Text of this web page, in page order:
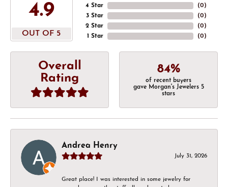
4.9
OUT OF 5
4 Star
3 Star
2 Star
1 Star
(0)
(0)
(0)
(0)
Overall
Rating
84%
of recent buyers
gave Morgan's Jewelers 5
stars
Andrea Henry
July 31, 2026
Great place! I was interested in some jewelry for